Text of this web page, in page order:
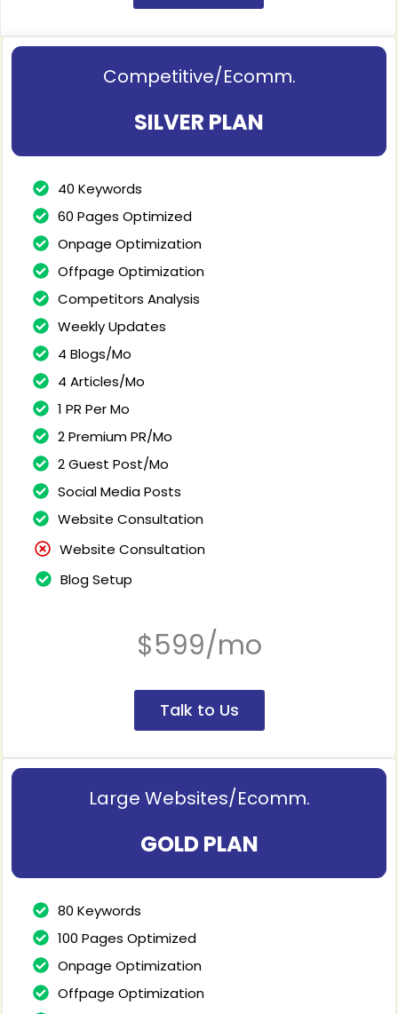
Competitive/Ecomm.
SILVER PLAN
40 Keywords
60 Pages Optimized
Onpage Optimization
Offpage Optimization
Competitors Analysis
Weekly Updates
4 Blogs/Mo
4 Articles/Mo
1 PR Per Mo
2 Premium PR/Mo
2 Guest Post/Mo
Social Media Posts
Website Consultation
Website Consultation
Blog Setup
$599/mo
Talk to Us
Large Websites/Ecomm.
GOLD PLAN
80 Keywords
100 Pages Optimized
Onpage Optimization
Offpage Optimization